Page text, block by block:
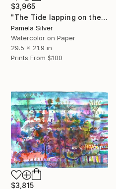
$3,965
"The Tide lapping on the wet sand Hermanu" Painting
Pamela Silver
Watercolor on Paper
29.5 x 21.9 in
Prints From $100
$3,815